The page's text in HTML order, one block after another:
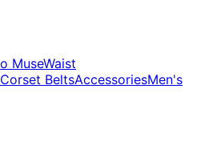
MuseWaist
Corset BeltsAccessoriesMen's